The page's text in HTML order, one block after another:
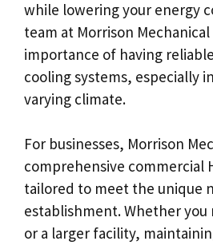
while lowering your energy
team at Morrison
importance of having
cooling systems, especially
varying climate.
For businesses, Morrison
comprehensive commercial
tailored to meet the unique
establishment. Whether you
or a larger facility,